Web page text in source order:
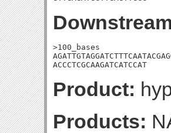
>100_bases
ACCCTCGCAAGATCATCCAT
Product:
Products: